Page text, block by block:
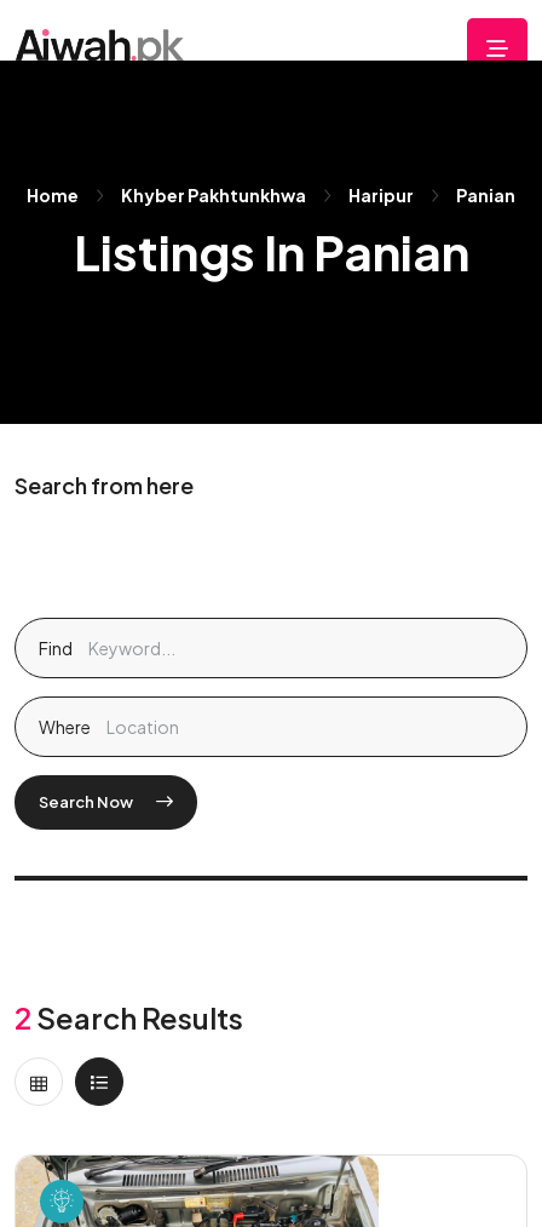
Home Khyber Pakhtunkhwa Haripur Panian
Listings In Panian
Search from here
Find
Where
Search Now
2 Search Results